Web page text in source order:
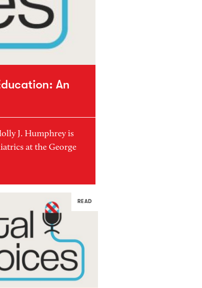
An
J. Humphrey is
at the George
READ